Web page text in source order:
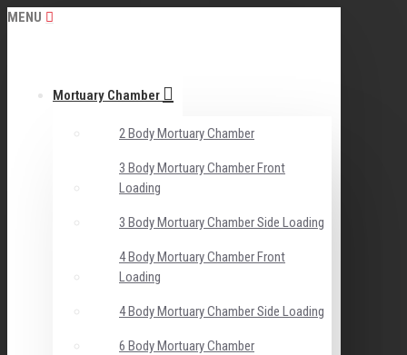
MENU
Mortuary Chamber
2 Body Mortuary Chamber
3 Body Mortuary Chamber Front
Loading
3 Body Mortuary Chamber Side Loading
4 Body Mortuary Chamber Front
Loading
4 Body Mortuary Chamber Side Loading
6 Body Mortuary Chamber